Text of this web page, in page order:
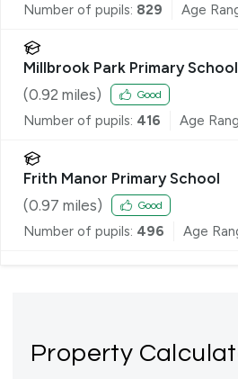
Number of pupils: 829 Age
Millbrook Park Primary School
(0.92 miles) Good
Number of pupils: 416 Age
Frith Manor Primary School
(0.97 miles) Good
Number of pupils: 496 Age
Property